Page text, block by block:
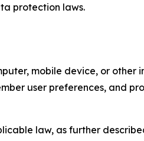
protection laws.
mobile device, or other
user preferences, and
law, as further